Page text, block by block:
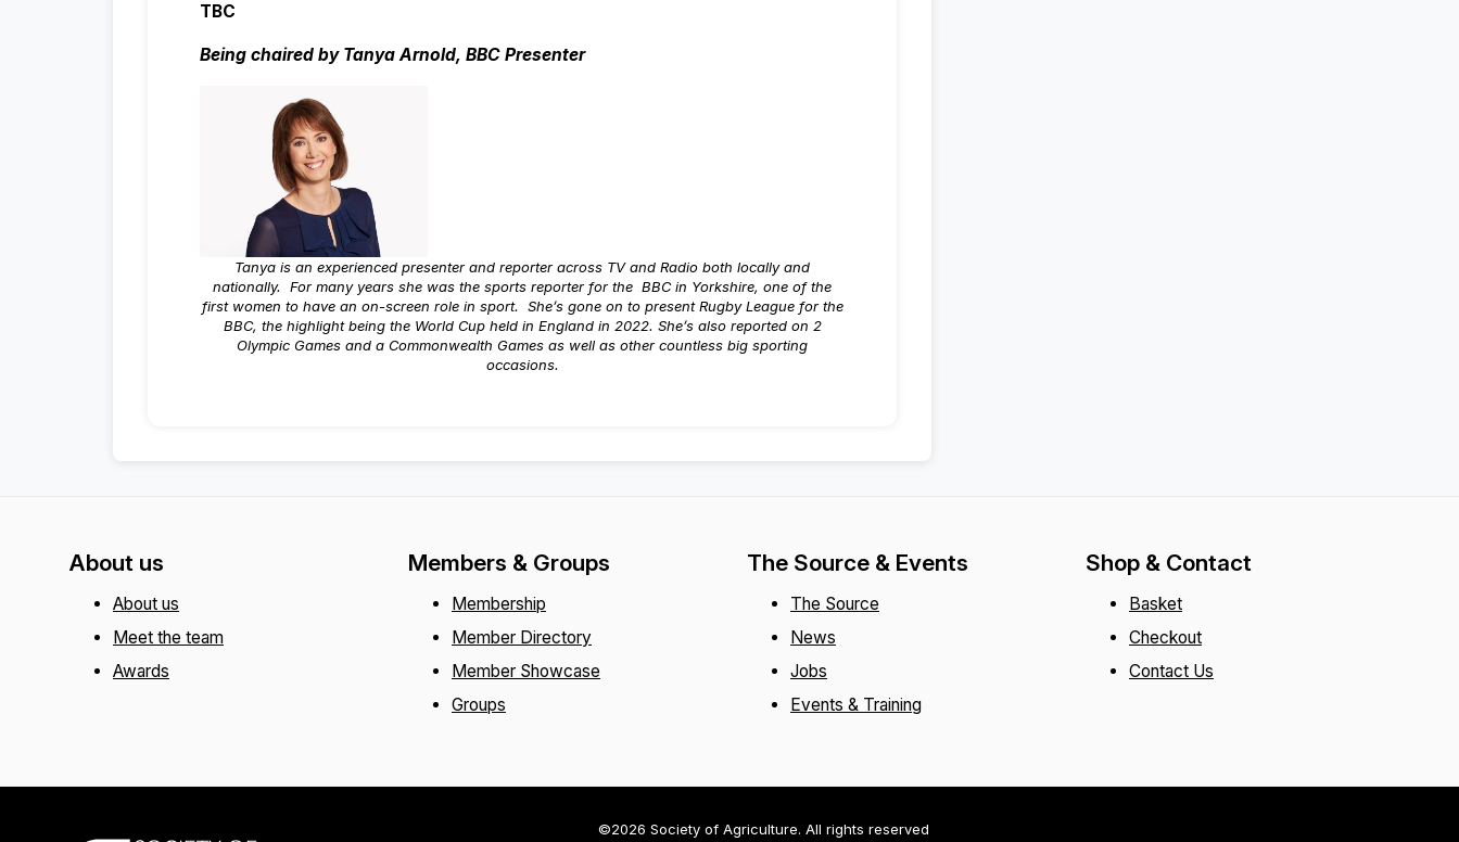
TBC
Being chaired by Tanya Arnold, BBC Presenter
Tanya is an experienced presenter and reporter across TV and Radio both locally and
nationally. For many years she was the sports reporter for the BBC in Yorkshire, one of the
first women to have an on-screen role in sport. She’s gone on to present Rugby League for the
BBC, the highlight being the World Cup held in England in 2022. She’s also reported on 2
Olympic Games and a Commonwealth Games as well as other countless big sporting
occasions.
About us
About us
Meet the team
Awards
Members & Groups
Membership
Member Directory
Member Showcase
Groups
The Source & Events
The Source
News
Jobs
Events & Training
Shop & Contact
Basket
Checkout
Contact Us
©2026 Society of Agriculture. All rights reserved